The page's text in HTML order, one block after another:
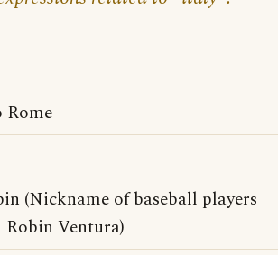
(Nickname of baseball players
Robin Ventura)